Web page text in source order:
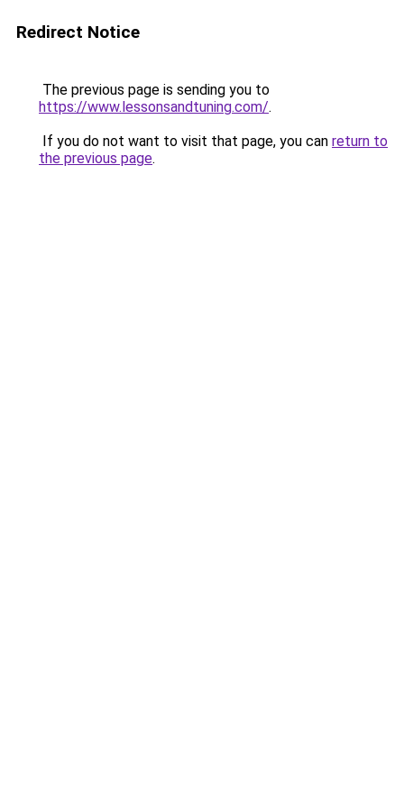
Redirect Notice
The previous page is sending you to
https://www.lessonsandtuning.com/.
If you do not want to visit that page, you can return to
the previous page.